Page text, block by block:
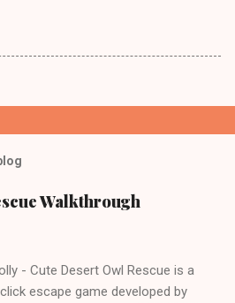
Walkthrough
- Cute Desert Owl Rescue is a
escape game developed by